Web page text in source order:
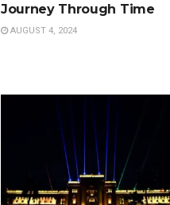
Journey Through Time
AUGUST 4, 2024